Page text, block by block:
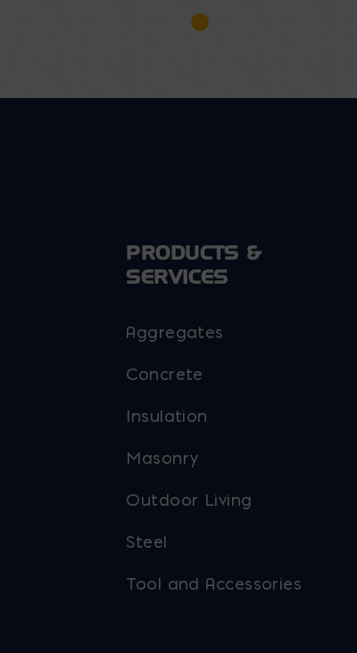
PRODUCTS &
SERVICES
Aggregates
Concrete
Insulation
Masonry
Outdoor Living
Steel
Tool and Accessories